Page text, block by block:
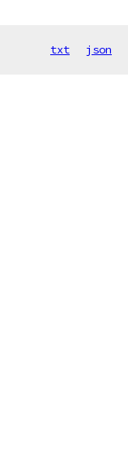
txt json